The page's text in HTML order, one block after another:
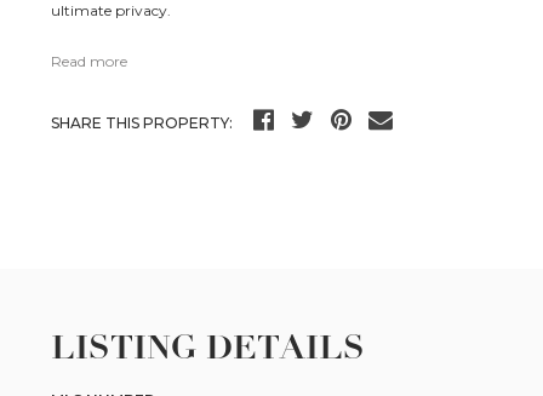
ultimate privacy.
Read more
SHARE THIS PROPERTY:
LISTING DETAILS